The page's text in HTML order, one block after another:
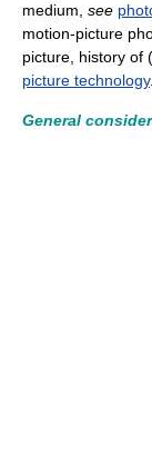
medium, see
motion-picture
picture, history of (
picture technology.
General